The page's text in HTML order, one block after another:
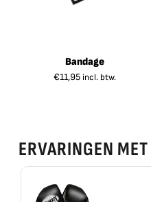
Bandage
€11,95 incl. btw.
ERVARINGEN MET